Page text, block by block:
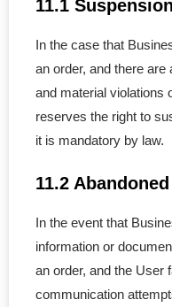
11.1
In the case that
an order, and there
and material violations
reserves the right to
it is mandatory by law.
11.2
In the event that
information or
an order, and the User
communication